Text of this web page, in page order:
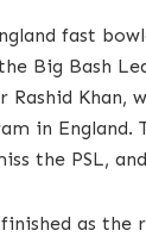
fast
Big Bash
Rashid Khan,
in England.
the PSL,
as